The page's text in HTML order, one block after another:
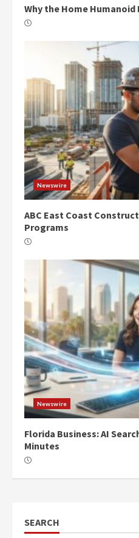
Why the Home
Newswire
ABC East Coast
Programs
Newswire
Florida Business: AI
Minutes
SEARCH